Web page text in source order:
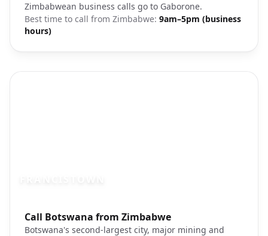
Zimbabwean business calls go to Gaborone.
Best time to call from Zimbabwe: 9am–5pm (business
hours)
Call Botswana from Zimbabwe
Botswana's second-largest city, major mining and
Photo brief:Francistown Botswana landscape